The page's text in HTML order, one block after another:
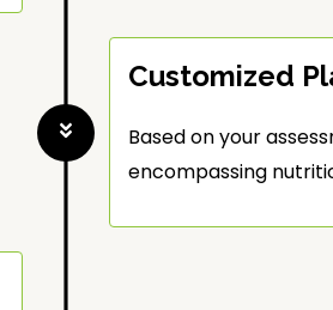
Customized
Based on your
encompassing